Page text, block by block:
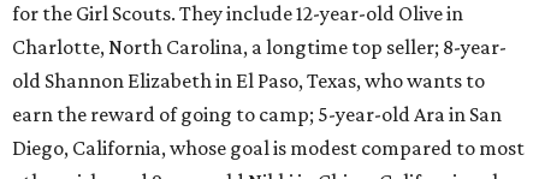
for the Girl Scouts. They include 12-year-old Olive in
Charlotte, North Carolina, a longtime top seller; 8-year-
old Shannon Elizabeth in El Paso, Texas, who wants to
earn the reward of going to camp; 5-year-old Ara in San
Diego, California, whose goal is modest compared to most